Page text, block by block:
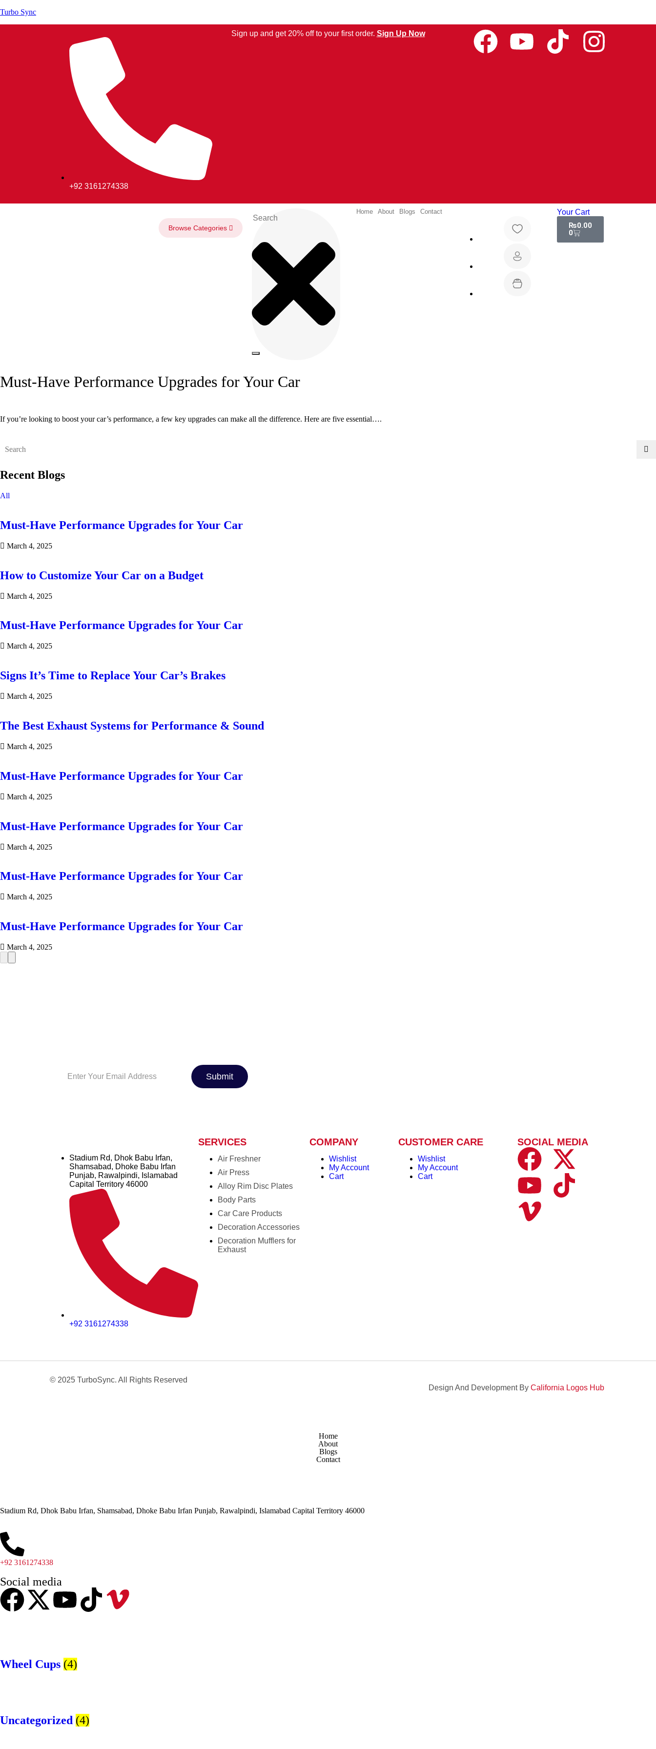
Turbo Sync
+92 3161274338
Sign up and get 20% off to your first order. Sign Up Now
Browse Categories
Home About Blogs Contact Your Cart
₨0.00
0
Must-Have Performance Upgrades for Your Car
If you’re looking to boost your car’s performance, a few key upgrades can make all the difference. Here are five essential….
Recent Blogs
All
Must-Have Performance Upgrades for Your Car
March 4, 2025
How to Customize Your Car on a Budget
March 4, 2025
Must-Have Performance Upgrades for Your Car
March 4, 2025
Signs It’s Time to Replace Your Car’s Brakes
March 4, 2025
The Best Exhaust Systems for Performance & Sound
March 4, 2025
Must-Have Performance Upgrades for Your Car
March 4, 2025
Must-Have Performance Upgrades for Your Car
March 4, 2025
Must-Have Performance Upgrades for Your Car
March 4, 2025
Must-Have Performance Upgrades for Your Car
March 4, 2025
Submit
Stadium Rd, Dhok Babu Irfan,
Shamsabad, Dhoke Babu Irfan
Punjab, Rawalpindi, Islamabad
Capital Territory 46000
+92 3161274338
SERVICES
Air Freshner
Air Press
Alloy Rim Disc Plates
Body Parts
Car Care Products
Decoration Accessories
Decoration Mufflers for
Exhaust
COMPANY
Wishlist
My Account
Cart
CUSTOMER CARE
Wishlist
My Account
Cart
SOCIAL MEDIA
© 2025 TurboSync. All Rights Reserved
Design And Development By California Logos Hub
Home
About
Blogs
Contact
Stadium Rd, Dhok Babu Irfan, Shamsabad, Dhoke Babu Irfan Punjab, Rawalpindi, Islamabad Capital Territory 46000
+92 3161274338
Social media
Wheel Cups (4)
Uncategorized (4)